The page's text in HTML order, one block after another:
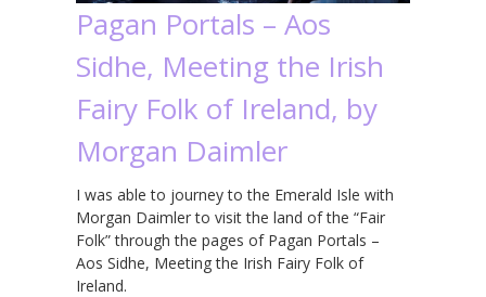
Pagan Portals – Aos
Sidhe, Meeting the Irish
Fairy Folk of Ireland, by
Morgan Daimler
I was able to journey to the Emerald Isle with
Morgan Daimler to visit the land of the “Fair
Folk” through the pages of Pagan Portals –
Aos Sidhe, Meeting the Irish Fairy Folk of
Ireland.